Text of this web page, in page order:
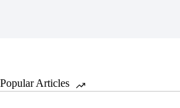
Popular Articles